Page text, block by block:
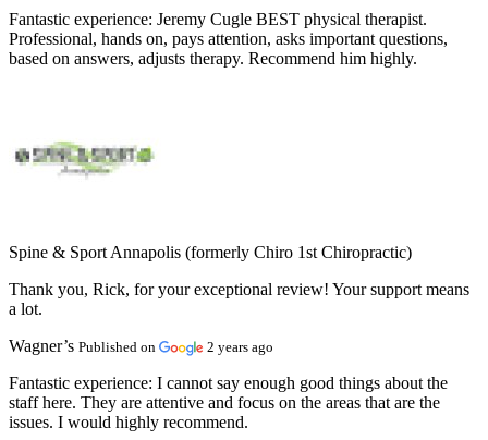
Fantastic experience: Jeremy Cugle BEST physical therapist.
Professional, hands on, pays attention, asks important questions,
based on answers, adjusts therapy. Recommend him highly.
Spine & Sport Annapolis (formerly Chiro 1st Chiropractic)
Thank you, Rick, for your exceptional review! Your support means
a lot.
Wagner’s Published on 2 years ago
Fantastic experience: I cannot say enough good things about the
staff here. They are attentive and focus on the areas that are the
issues. I would highly recommend.